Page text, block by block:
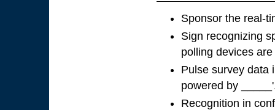
Sponsor the real-
Sign recognizing
polling devices
Pulse survey data
powered by
Recognition in